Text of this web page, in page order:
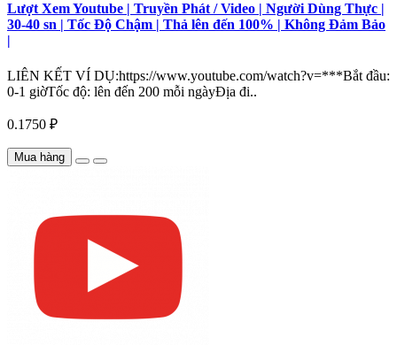
Lượt Xem Youtube | Truyền Phát / Video | Người Dùng Thực |
30-40 sn | Tốc Độ Chậm | Thả lên đến 100% | Không Đảm Bảo
|
LIÊN KẾT VÍ DỤ:https://www.youtube.com/watch?v=***Bắt đầu:
0-1 giờTốc độ: lên đến 200 mỗi ngàyĐịa đi..
0.1750 ₽
Mua hàng